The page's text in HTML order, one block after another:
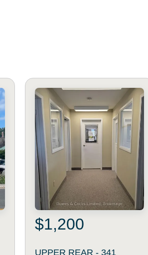
$1,200
UPPER REAR - 341